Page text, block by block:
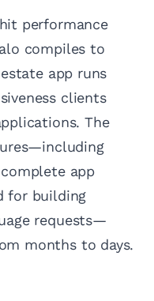
performance
compiles to
app runs
clients
The
app
for building
requests—
months to days.